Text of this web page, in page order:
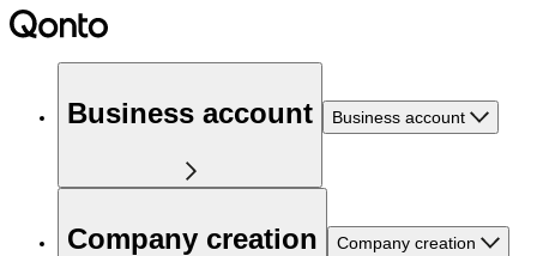
Business account Business account
Company creation Company creation